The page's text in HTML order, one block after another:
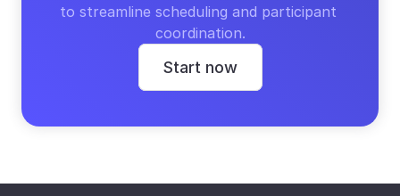
to streamline scheduling and participant
coordination.
Start now